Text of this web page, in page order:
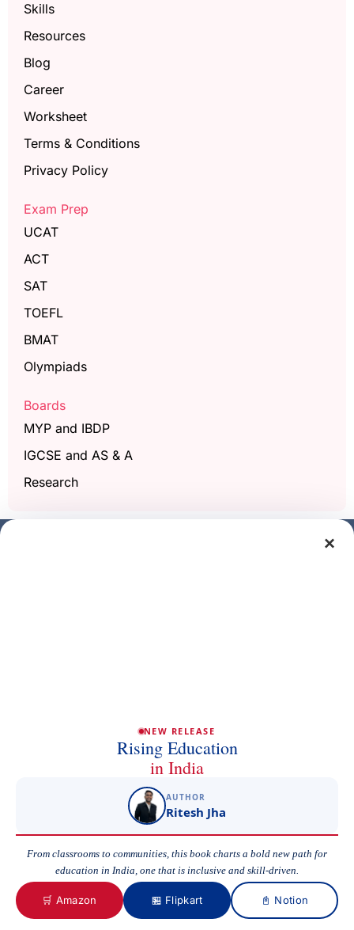
Boards
MYP and IBDP
IGCSE and AS & A
Research
Exam Prep
UCAT
ACT
SAT
TOEFL
BMAT
Olympiads
Skills
Resources
Blog
Career
Worksheet
Terms & Conditions
Privacy Policy
×
NEW RELEASE
Rising Education
in India
AUTHOR
Ritesh Jha
From classrooms to communities, this book charts a bold new path for
education in India, one that is inclusive and skill-driven.
🛒 Amazon 🏪 Flipkart 📓 Notion
Your Message